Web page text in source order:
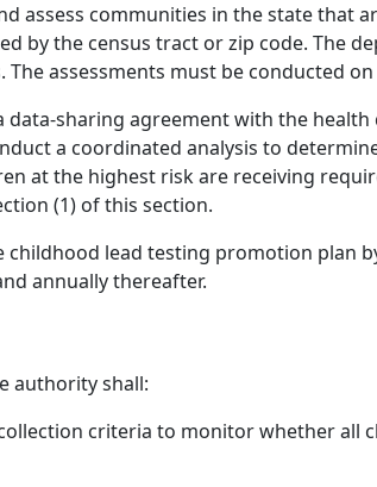
assess communities in the state that
by the census tract or zip code. The
assessments must be conducted
sharing agreement with the health
a coordinated analysis to
at the highest risk are receiving
(1) of this section.
lead testing promotion plan
annually thereafter.
authority shall:
criteria to monitor whether all